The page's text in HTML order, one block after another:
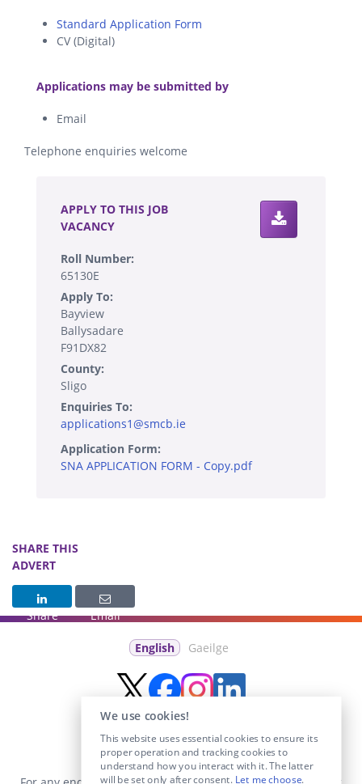
Standard Application Form
CV (Digital)
Applications may be submitted by
Email
Telephone enquiries welcome
APPLY TO THIS JOB
VACANCY
Roll Number:
65130E
Apply To:
Bayview
Ballysadare
F91DX82
County:
Sligo
Enquiries To:
applications1@smcb.ie
Application Form:
SNA APPLICATION FORM - Copy.pdf
SHARE THIS
ADVERT
Share Email
English Gaeilge
We use cookies!
This website uses essential cookies to ensure its
proper operation and tracking cookies to
understand how you interact with it. The latter
will be set only after consent. Let me choose.